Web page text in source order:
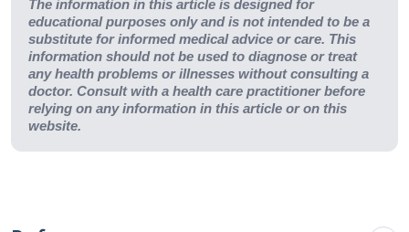
The information in this article is designed for
educational purposes only and is not intended to be a
substitute for informed medical advice or care. This
information should not be used to diagnose or treat
any health problems or illnesses without consulting a
doctor. Consult with a health care practitioner before
relying on any information in this article or on this
website.